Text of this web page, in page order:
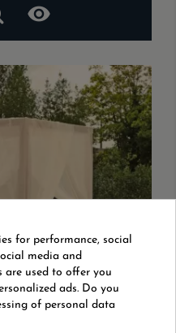

for performance, social
media and
are used to offer you
ads. Do you
of personal data